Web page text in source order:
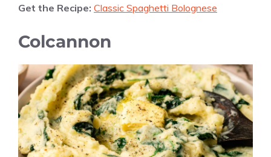
Get the Recipe: Classic Spaghetti Bolognese
Colcannon